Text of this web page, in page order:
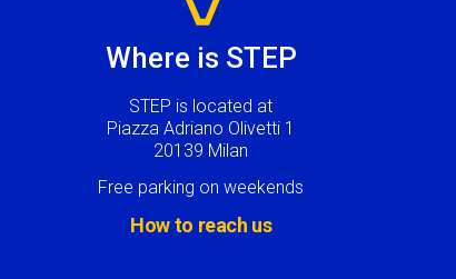
Where is STEP
STEP is located at
Piazza Adriano Olivetti 1
20139 Milan
Free parking on weekends
How to reach us